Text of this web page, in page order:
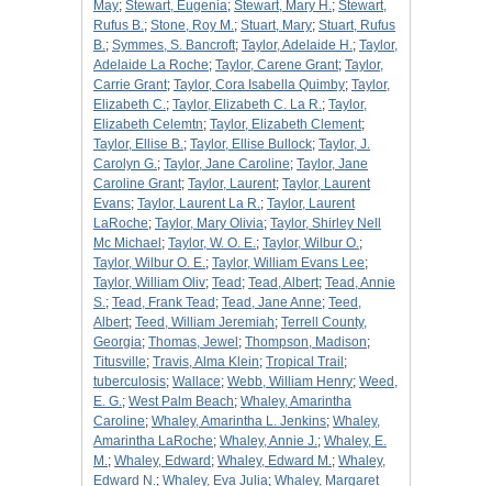
May; Stewart, Eugenia; Stewart, Mary H.; Stewart,
Rufus B.; Stone, Roy M.; Stuart, Mary; Stuart, Rufus
B.; Symmes, S. Bancroft; Taylor, Adelaide H.; Taylor,
Adelaide La Roche; Taylor, Carene Grant; Taylor,
Carrie Grant; Taylor, Cora Isabella Quimby; Taylor,
Elizabeth C.; Taylor, Elizabeth C. La R.; Taylor,
Elizabeth Celemtn; Taylor, Elizabeth Clement;
Taylor, Ellise B.; Taylor, Ellise Bullock; Taylor, J.
Carolyn G.; Taylor, Jane Caroline; Taylor, Jane
Caroline Grant; Taylor, Laurent; Taylor, Laurent
Evans; Taylor, Laurent La R.; Taylor, Laurent
LaRoche; Taylor, Mary Olivia; Taylor, Shirley Nell
Mc Michael ; Taylor, W. O. E.; Taylor, Wilbur O.;
Taylor, Wilbur O. E.; Taylor, William Evans Lee;
Taylor, William Oliv; Tead ; Tead, Albert; Tead, Annie
S.; Tead, Frank Tead ; Tead, Jane Anne; Teed,
Albert; Teed, William Jeremiah; Terrell County,
Georgia; Thomas, Jewel ; Thompson, Madison;
Titusville; Travis, Alma Klein; Tropical Trail ;
tuberculosis; Wallace; Webb, William Henry; Weed,
E. G.; West Palm Beach; Whaley, Amarintha
Caroline; Whaley, Amarintha L. Jenkins; Whaley,
Amarintha LaRoche; Whaley, Annie J.; Whaley, E.
M.; Whaley, Edward ; Whaley, Edward M.; Whaley,
Edward N.; Whaley, Eva Julia; Whaley, Margaret